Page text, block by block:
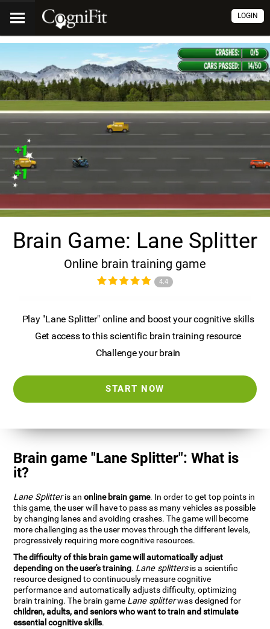
LOGIN
Brain Game: Lane Splitter
Online brain training game
4.4
Play "Lane Splitter" online and boost your cognitive skills
Get access to this scientific brain training resource
Challenge your brain
START NOW
Brain game "Lane Splitter": What is
it?
Lane Splitteris anonline brain game. In order to get top points in
this game, the user will have to pass as many vehicles as possible
by changing lanes and avoiding crashes. The game will become
more challenging as the user moves through the different levels,
progressively requiring more cognitive resources.
The difficulty of this brain game will automatically adjust
depending on the user's training. Lane splittersis a scientific
resource designed to continuously measure cognitive
performance and automatically adjusts difficulty, optimizing
brain training. The brain game Lane splitterwas designed for
children, adults, and seniors who want to train and stimulate
essential cognitive skills.